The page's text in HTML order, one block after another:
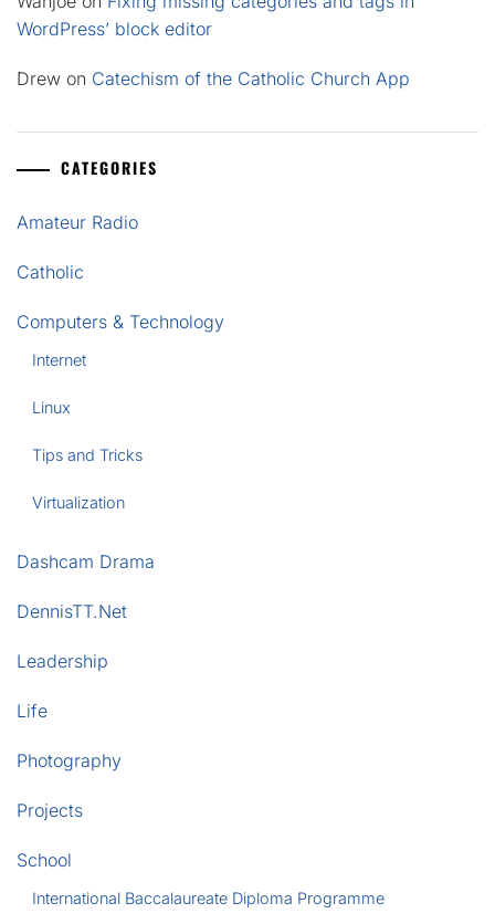
WordPress’ block editor
Drew on Catechism of the Catholic Church App
CATEGORIES
Amateur Radio
Catholic
Computers & Technology
Internet
Linux
Tips and Tricks
Virtualization
Dashcam Drama
DennisTT.Net
Leadership
Life
Photography
Projects
School
International Baccalaureate Diploma Programme